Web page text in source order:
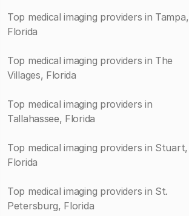
Top medical imaging providers in Tampa,
Florida
Top medical imaging providers in The
Villages, Florida
Top medical imaging providers in
Tallahassee, Florida
Top medical imaging providers in Stuart,
Florida
Top medical imaging providers in St.
Petersburg, Florida